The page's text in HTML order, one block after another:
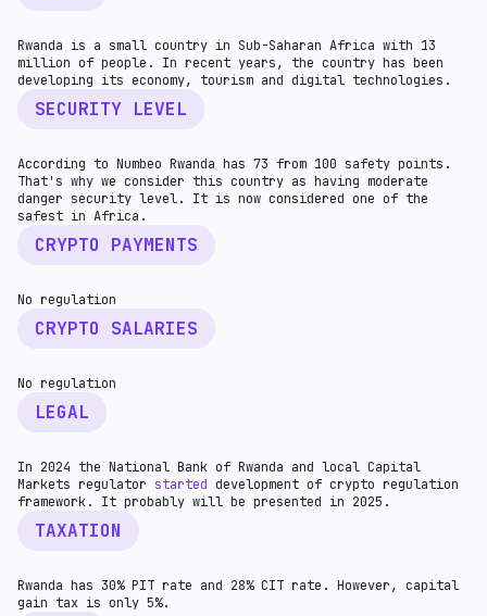
Rwanda is a small country in Sub-Saharan Africa with 13
million of people. In recent years, the country has been
developing its economy, tourism and digital technologies.
SECURITY LEVEL
According to Numbeo Rwanda has 73 from 100 safety points.
That's why we consider this country as having moderate
danger security level. It is now considered one of the
safest in Africa.
CRYPTO PAYMENTS
No regulation
CRYPTO SALARIES
No regulation
LEGAL
In 2024 the National Bank of Rwanda and local Capital
Markets regulator started development of crypto regulation
framework. It probably will be presented in 2025.
TAXATION
Rwanda has 30% PIT rate and 28% CIT rate. However, capital
gain tax is only 5%.